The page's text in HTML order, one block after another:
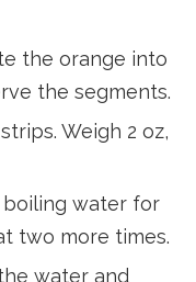
the orange into
the segments.
Weigh 2 oz,
water for
two more times.
water and